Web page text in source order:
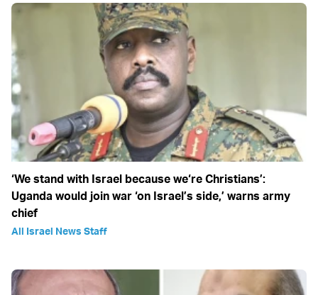
‘We stand with Israel because we‘re Christians’:
Uganda would join war ‘on Israel’s side,’ warns army
chief
All Israel News Staff